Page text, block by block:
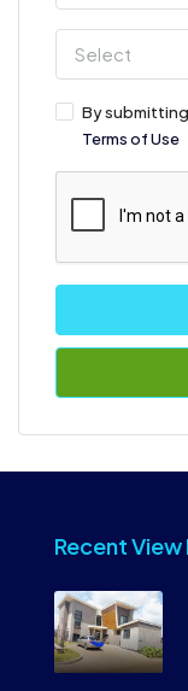
Select
By
Terms of Use
Recent